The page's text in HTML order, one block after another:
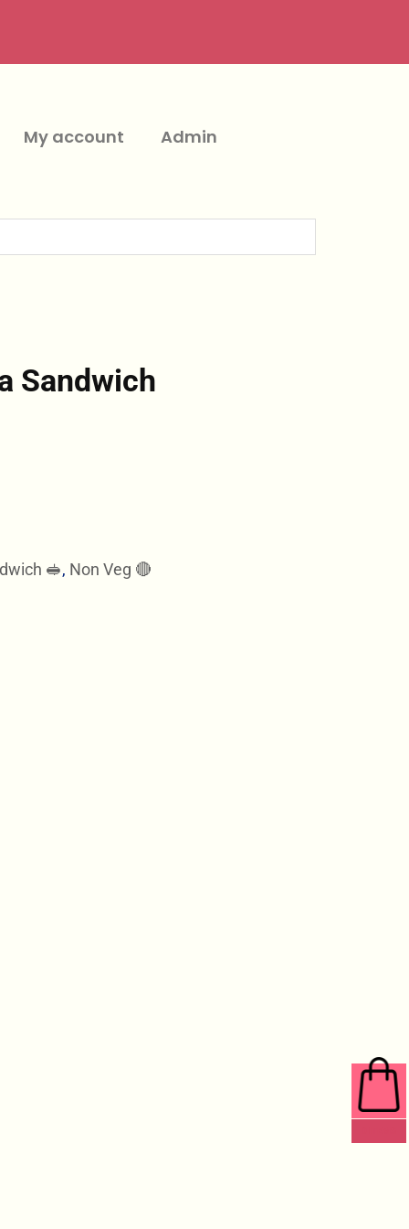
My account Admin
Sandwich
🥪, Non Veg 🔴